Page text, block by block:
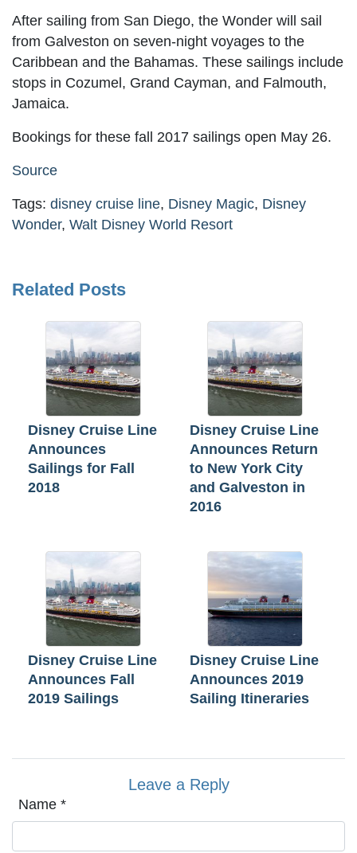
After sailing from San Diego, the Wonder will sail
from Galveston on seven-night voyages to the
Caribbean and the Bahamas. These sailings include
stops in Cozumel, Grand Cayman, and Falmouth,
Jamaica.
Bookings for these fall 2017 sailings open May 26.
Source
Tags: disney cruise line, Disney Magic, Disney
Wonder, Walt Disney World Resort
Related Posts
Disney Cruise Line
Announces
Sailings for Fall
2018
Disney Cruise Line
Announces Return
to New York City
and Galveston in
2016
Disney Cruise Line
Announces Fall
2019 Sailings
Disney Cruise Line
Announces 2019
Sailing Itineraries
Leave a Reply
Name *